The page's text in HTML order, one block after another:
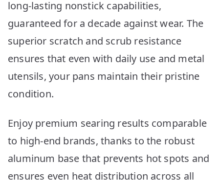
long-lasting nonstick capabilities,
guaranteed for a decade against wear. The
superior scratch and scrub resistance
ensures that even with daily use and metal
utensils, your pans maintain their pristine
condition.
Enjoy premium searing results comparable
to high-end brands, thanks to the robust
aluminum base that prevents hot spots and
ensures even heat distribution across all